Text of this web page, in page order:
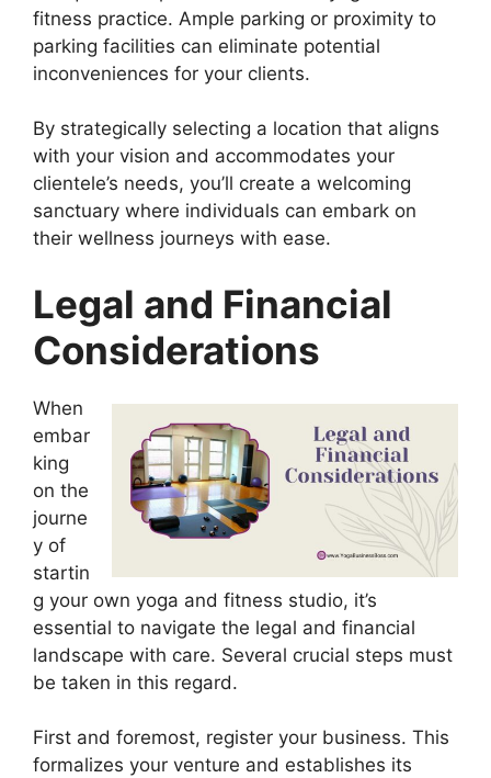
fitness practice. Ample parking or proximity to
parking facilities can eliminate potential
inconveniences for your clients.
By strategically selecting a location that aligns
with your vision and accommodates your
clientele’s needs, you’ll create a welcoming
sanctuary where individuals can embark on
their wellness journeys with ease.
Legal and Financial
Considerations
When
embar
king
on the
journe
y of
startin
g your own yoga and fitness studio, it’s
essential to navigate the legal and financial
landscape with care. Several crucial steps must
be taken in this regard.
First and foremost, register your business. This
formalizes your venture and establishes its